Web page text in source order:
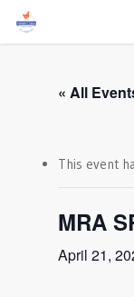
Skip
« All
This event
MRA
April 21,